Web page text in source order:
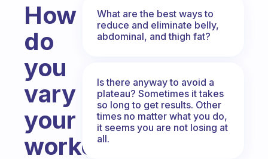
How
do
you
vary
your
workouts
What are the best ways to
reduce and eliminate belly,
abdominal, and thigh fat?
Is there anyway to avoid a
plateau? Sometimes it takes
so long to get results. Other
times no matter what you do,
it seems you are not losing at
all.